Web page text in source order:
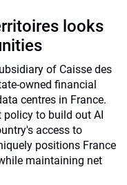
looks
of Caisse des
owned financial
centres in France.
to build out AI
access to
positions France
maintaining net